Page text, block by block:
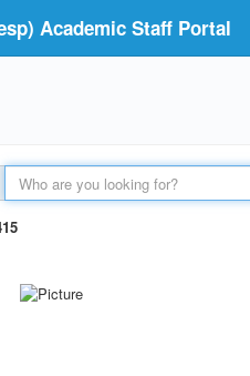
Academic Staff Portal